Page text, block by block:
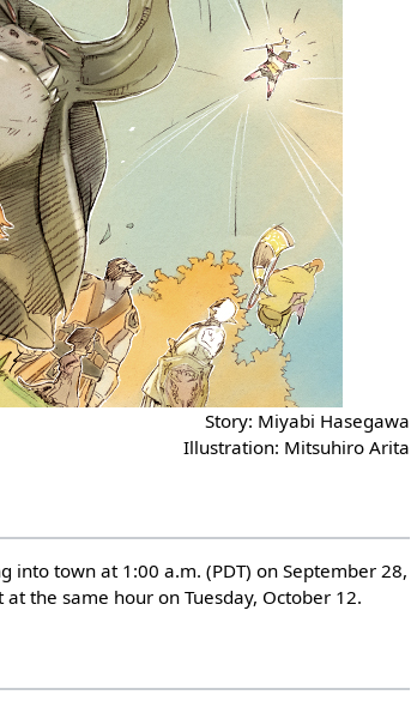
Story: Miyabi Hasegawa
Illustration: Mitsuhiro Arita
into town at 1:00 a.m. (PDT) on September 28,
the same hour on Tuesday, October 12.